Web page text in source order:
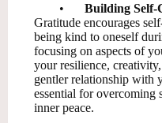
•
Building Self-
Gratitude encourages
being kind to oneself
focusing on aspects of
your resilience,
gentler relationship with
essential for overcoming
inner peace.